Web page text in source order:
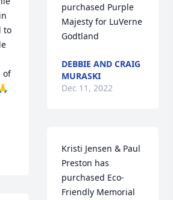
to
of
purchased Purple
Majesty for LuVerne
Godtland
DEBBIE AND CRAIG
MURASKI
Dec 11, 2022
Kristi Jensen & Paul
Preston has
purchased Eco-
Friendly Memorial